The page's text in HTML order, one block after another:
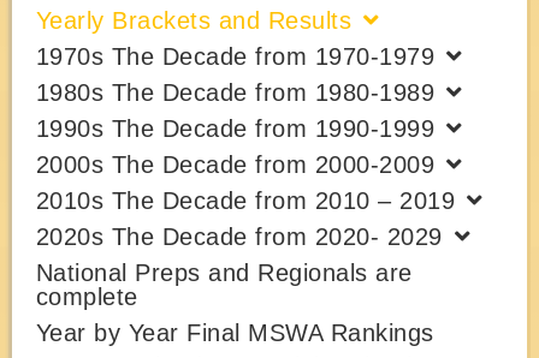
Yearly Brackets and Results
1970s The Decade from 1970-1979
1980s The Decade from 1980-1989
1990s The Decade from 1990-1999
2000s The Decade from 2000-2009
2010s The Decade from 2010 – 2019
2020s The Decade from 2020- 2029
National Preps and Regionals are
complete
Year by Year Final MSWA Rankings